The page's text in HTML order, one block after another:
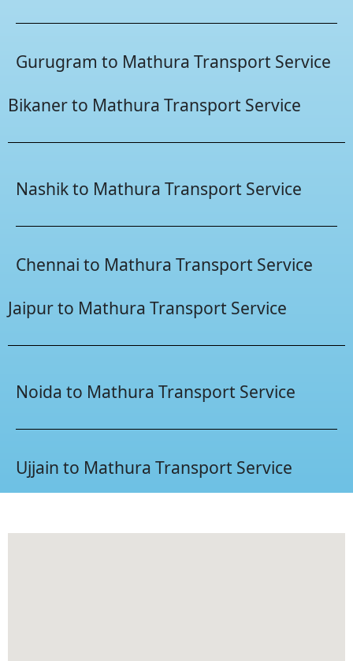
Gurugram to Mathura Transport Service
Bikaner to Mathura Transport Service
Nashik to Mathura Transport Service
Chennai to Mathura Transport Service
Jaipur to Mathura Transport Service
Noida to Mathura Transport Service
Ujjain to Mathura Transport Service